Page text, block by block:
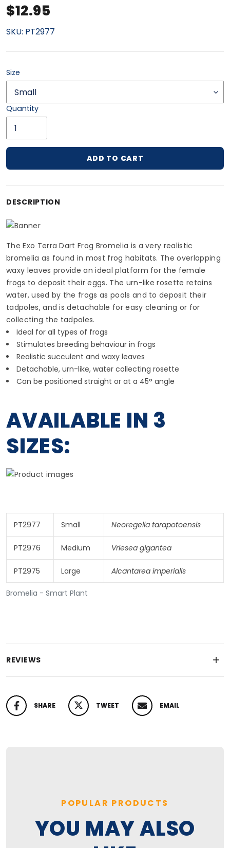
Regular price
$12.95
SKU: PT2977
Size
Quantity
ADD TO CART
DESCRIPTION
The Exo Terra Dart Frog Bromelia is a very realistic
bromelia as found in most frog habitats. The overlapping
waxy leaves provide an ideal platform for the female
frogs to deposit their eggs. The urn-like rosette retains
water, used by the frogs as pools and to deposit their
tadpoles, and is detachable for easy cleaning or for
collecting the tadpoles.
Ideal for all types of frogs
Stimulates breeding behaviour in frogs
Realistic succulent and waxy leaves
Detachable, urn-like, water collecting rosette
Can be positioned straight or at a 45° angle
AVAILABLE IN 3
SIZES:
Bromelia - Smart Plant
PT2977 Small Neoregelia tarapotoensis
PT2976 Medium Vriesea gigantea
PT2975 Large Alcantarea imperialis
REVIEWS
SHARE
SHARE ON FACEBOOK TWEET
TWEET ON TWITTER EMAIL
PIN ON PINTEREST
POPULAR PRODUCTS
YOU MAY ALSO